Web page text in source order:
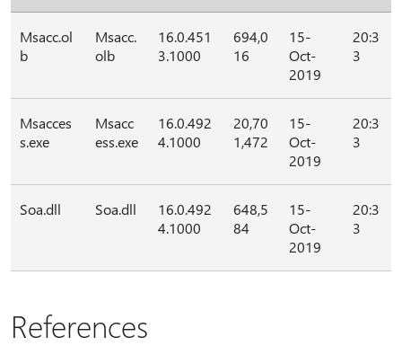
Msacc.ol
b
Msacc.
olb
16.0.451
3.1000
694,0
16
15-
Oct-
2019
20:3
3
Msacces
s.exe
Msacc
ess.exe
16.0.492
4.1000
20,70
1,472
15-
Oct-
2019
20:3
3
Soa.dll Soa.dll
16.0.492
4.1000
648,5
84
15-
Oct-
2019
20:3
3
References